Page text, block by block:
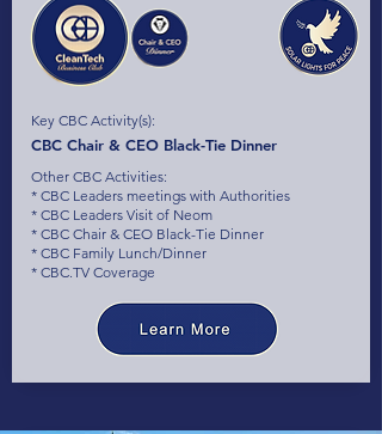
Key CBC Activity(s):
CBC Chair & CEO Black-Tie Dinner
Other CBC Activities:
* CBC Leaders meetings with Authorities
* CBC Leaders Visit of Neom
* CBC Chair & CEO Black-Tie Dinner
* CBC Family Lunch/Dinner
* CBC.TV Coverage